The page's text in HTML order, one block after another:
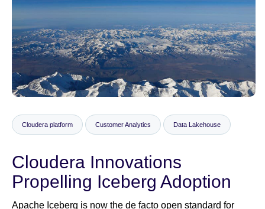
Technology
Public sector
Healthcare
Cloudera platform Customer Analytics Data Lakehouse
Cloudera Innovations
Propelling Iceberg Adoption
Apache Iceberg is now the de facto open standard for